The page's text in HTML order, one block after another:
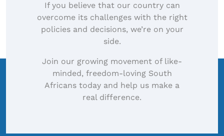
If you believe that our country can
overcome its challenges with the right
policies and decisions, we’re on your
side.
Join our growing movement of like-
minded, freedom-loving South
Africans today and help us make a
real difference.